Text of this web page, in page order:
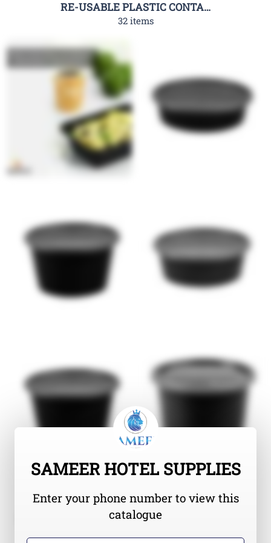
RE-USABLE PLASTIC CONTAINER-RHC
32 items
SAMEER HOTEL SUPPLIES
Enter your phone number to view this
catalogue